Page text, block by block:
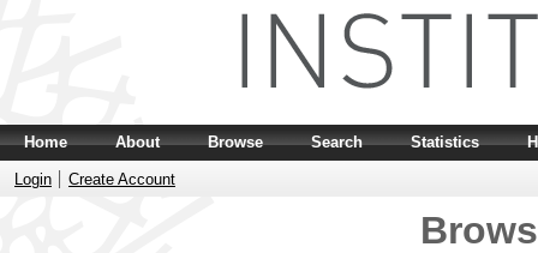
Home About Browse Search Statistics
Login Create Account